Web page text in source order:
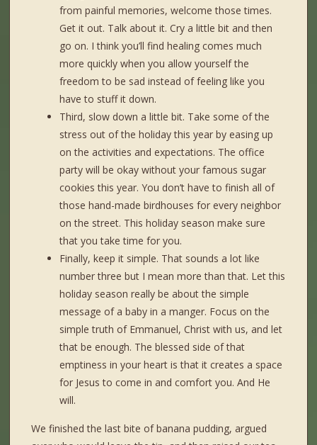
from painful memories, welcome those times.
Get it out. Talk about it. Cry a little bit and then
go on. I think you’ll find healing comes much
more quickly when you allow yourself the
freedom to be sad instead of feeling like you
have to stuff it down.
Third, slow down a little bit. Take some of the
stress out of the holiday this year by easing up
on the activities and expectations. The office
party will be okay without your famous sugar
cookies this year. You don’t have to finish all of
those hand-made birdhouses for every neighbor
on the street. This holiday season make sure
that you take time for you.
Finally, keep it simple. That sounds a lot like
number three but I mean more than that. Let this
holiday season really be about the simple
message of a baby in a manger. Focus on the
simple truth of Emmanuel, Christ with us, and let
that be enough. The blessed side of that
emptiness in your heart is that it creates a space
for Jesus to come in and comfort you. And He
will.
We finished the last bite of banana pudding, argued